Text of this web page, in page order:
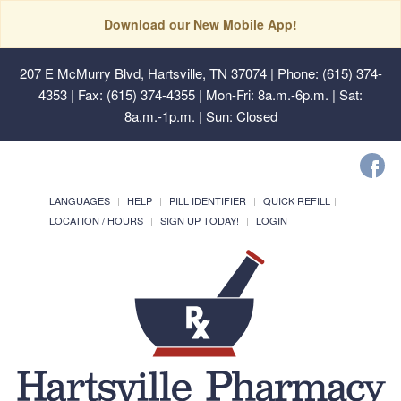
Download our New Mobile App!
207 E McMurry Blvd, Hartsville, TN 37074| Phone: (615) 374-
4353 | Fax: (615) 374-4355 | Mon-Fri: 8a.m.-6p.m. | Sat:
8a.m.-1p.m. | Sun: Closed
LANGUAGES HELP PILL IDENTIFIER
QUICK REFILL
LOCATION / HOURS
SIGN UP TODAY! LOGIN